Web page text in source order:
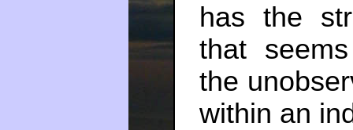
has the
that
the
within an